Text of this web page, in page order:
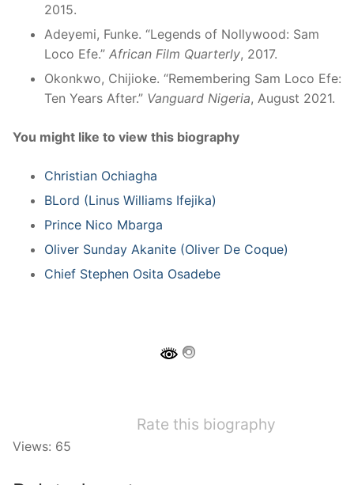
2015.
Adeyemi, Funke. “Legends of Nollywood: Sam
Loco Efe.” African Film Quarterly, 2017.
Okonkwo, Chijioke. “Remembering Sam Loco Efe:
Ten Years After.” Vanguard Nigeria, August 2021.
You might like to view this biography
Christian Ochiagha
BLord (Linus Williams Ifejika)
Prince Nico Mbarga
Oliver Sunday Akanite (Oliver De Coque)
Chief Stephen Osita Osadebe
Rate this biography
Views: 65